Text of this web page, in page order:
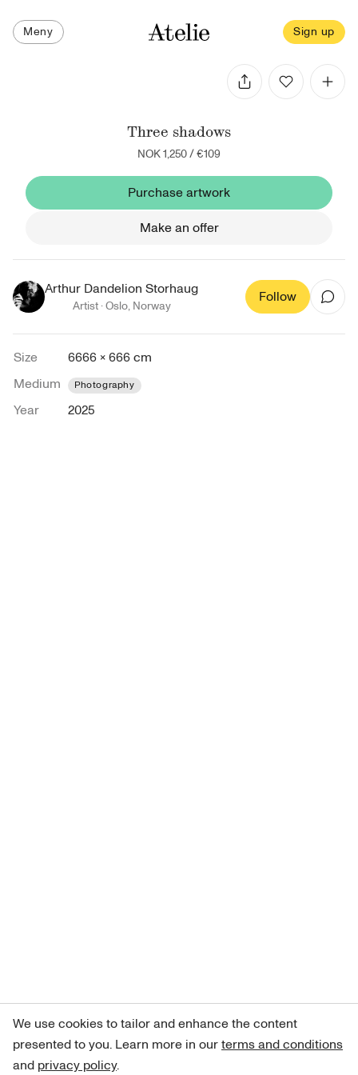
Meny Sign up
Three shadows
NOK 1,250/€109
Purchase artwork
Make an offer
Arthur Dandelion Storhaug
Artist ·Oslo, Norway
Follow
Size
6666 × 666 cm
Medium
Photography
Year 2025
We use cookies to tailor and enhance the content
presented to you. Learn more in ourterms and conditions
and privacy policy.